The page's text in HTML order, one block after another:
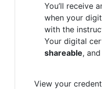
You’ll receive
when your
with the
Your digital
shareable, and
View your